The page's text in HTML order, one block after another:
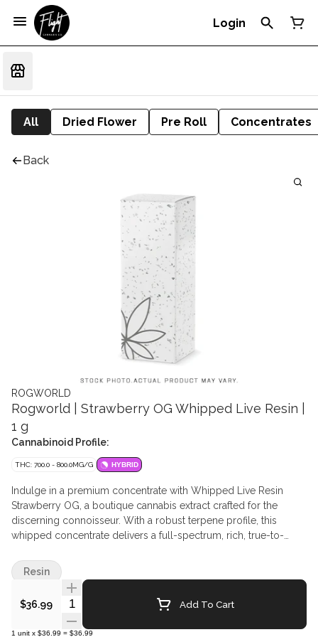
Login
All Dried Flower Pre Roll Concentrates
Back
ROGWORLD
Rogworld | Strawberry OG Whipped Live Resin |
1 g
Cannabinoid Profile:
THC: 700.0 - 800.0MG/G HYBRID
Indulge in a premium concentrate with Whipped Live Resin
Strawberry OG, a boutique cannabis extract crafted for the
discerning connoisseur. With a robust terpene profile, this
whipped concentrate delivers a full-spectrum, rich, true-to-
live rosin—making it easy to work with whether you're dabbing
or topping your flower. This strain’s genetics bring a sweet,
berry-forward aroma with earthy diesel undertones that fans of
classic OGs will appreciate.
$36.99 Quantity Selector Add To Cart
1 unit x $36.99 = $36.99
Resin